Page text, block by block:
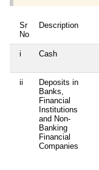
Sr
No
Description
i Cash
ii
Deposits in
Banks,
Financial
Institutions
and Non-
Banking
Financial
Companies